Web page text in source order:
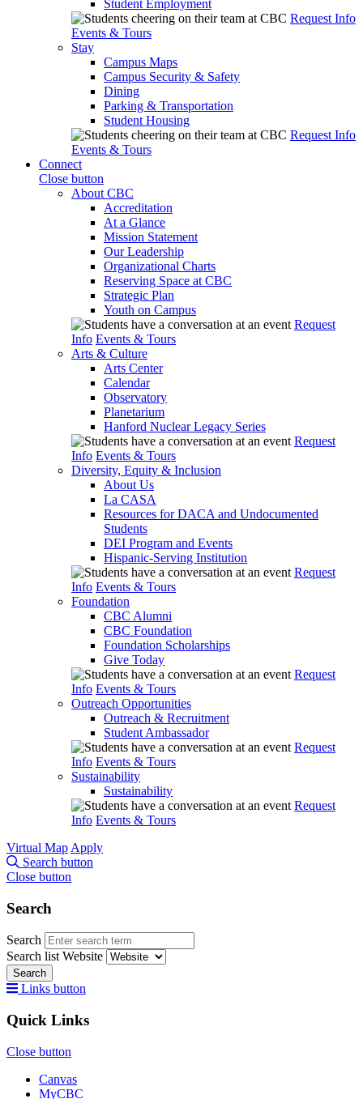
Student Employment
Request Info
Events & Tours
Stay
Campus Maps
Campus Security & Safety
Dining
Parking & Transportation
Student Housing
Request Info
Events & Tours
Connect
Close button
About CBC
Accreditation
At a Glance
Mission Statement
Our Leadership
Organizational Charts
Reserving Space at CBC
Strategic Plan
Youth on Campus
Request
Info Events & Tours
Arts & Culture
Arts Center
Calendar
Observatory
Planetarium
Hanford Nuclear Legacy Series
Request
Info Events & Tours
Diversity, Equity & Inclusion
About Us
La CASA
Resources for DACA and Undocumented
Students
DEI Program and Events
Hispanic-Serving Institution
Request
Info Events & Tours
Foundation
CBC Alumni
CBC Foundation
Foundation Scholarships
Give Today
Request
Info Events & Tours
Outreach Opportunities
Outreach & Recruitment
Student Ambassador
Request
Info Events & Tours
Sustainability
Sustainability
Request
Info Events & Tours
Virtual Map Apply
Search button
Close button
Search
Search
Search list Website
Search
Links button
Quick Links
Close button
Canvas
MyCBC